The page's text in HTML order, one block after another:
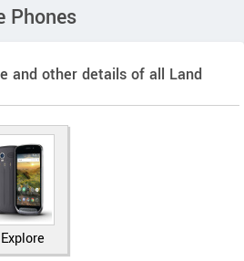
Phones
and other details of all Land
Explore